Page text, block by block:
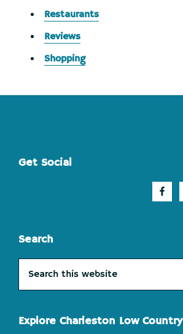
Restaurants
Reviews
Shopping
Footer
Get Social
Search
this
Explore Charleston Low Country